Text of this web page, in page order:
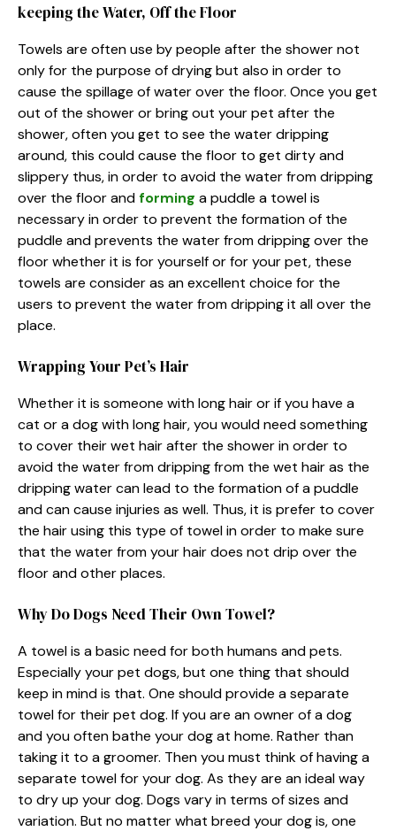
keeping the Water, Off the Floor
Towels are often use by people after the shower not
only for the purpose of drying but also in order to
cause the spillage of water over the floor. Once you get
out of the shower or bring out your pet after the
shower, often you get to see the water dripping
around, this could cause the floor to get dirty and
slippery thus, in order to avoid the water from dripping
over the floor andforming a puddle a towel is
necessary in order to prevent the formation of the
puddle and prevents the water from dripping over the
floor whether it is for yourself or for your pet, these
towels are consider as an excellent choice for the
users to prevent the water from dripping it all over the
place.
Wrapping Your Pet’s Hair
Whether it is someone with long hair or if you have a
cat or a dog with long hair, you would need something
to cover their wet hair after the shower in order to
avoid the water from dripping from the wet hair as the
dripping water can lead to the formation of a puddle
and can cause injuries as well. Thus, it is prefer to cover
the hair using this type of towel in order to make sure
that the water from your hair does not drip over the
floor and other places.
Why Do Dogs Need Their Own Towel?
A towel is a basic need for both humans and pets.
Especially your pet dogs, but one thing that should
keep in mind is that. One should provide a separate
towel for their pet dog. If you are an owner of a dog
and you often bathe your dog at home. Rather than
taking it to a groomer. Then you must think of having a
separate towel for your dog. As they are an ideal way
to dry up your dog. Dogs vary in terms of sizes and
variation. But no matter what breed your dog is, one